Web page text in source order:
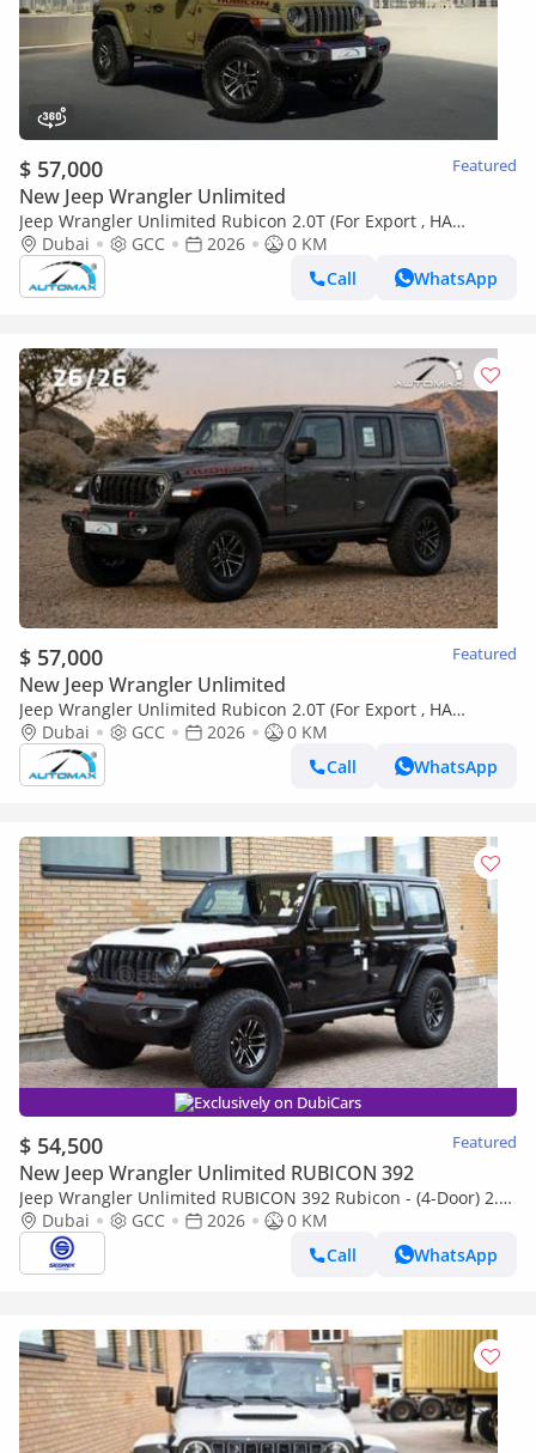
$ 57,000 Featured
New Jeep Wrangler Unlimited
Jeep Wrangler Unlimited Rubicon 2.0T (For Export , НА
ЭКСПОРТ) PY 26/26 XTREME 4x4 GCC Без пробега
Dubai GCC 2026
0 KM
Call
WhatsApp
$ 57,000 Featured
New Jeep Wrangler Unlimited
Jeep Wrangler Unlimited Rubicon 2.0T (For Export , НА
ЭКСПОРТ) PY 26/26 XTREME 4x4 GCC Без пробега
Dubai GCC 2026
0 KM
Call
WhatsApp
Exclusively on DubiCars
$ 54,500 Featured
New Jeep Wrangler Unlimited RUBICON 392
Jeep Wrangler Unlimited RUBICON 392 Rubicon - (4-Door) 2.0L
Petrol, 4WD 8A/T | 2026 Model | Only for Export
Dubai GCC 2026
0 KM
Call
WhatsApp